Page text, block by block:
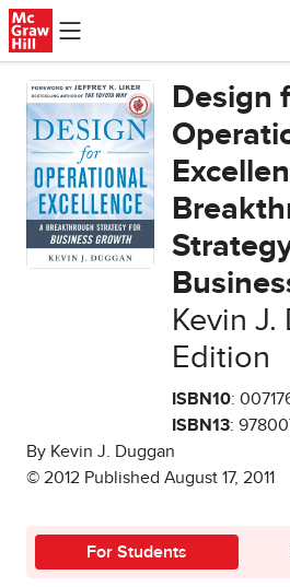
Skip to main content
Design
Kevin J.
Edition
ISBN10:
ISBN13:
By Kevin J. Duggan
© 2012 Published August 17, 2011
For Students